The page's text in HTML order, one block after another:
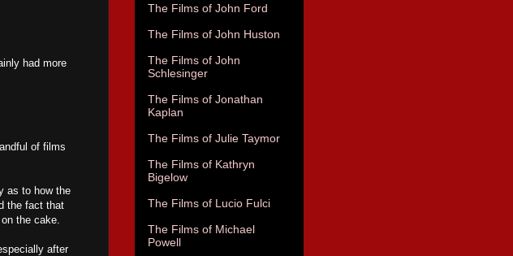
had more
of films
as to how the
the fact that
the cake.
after
The Films of John Ford
The Films of John Huston
The Films of John
Schlesinger
The Films of Jonathan
Kaplan
The Films of Julie Taymor
The Films of Kathryn
Bigelow
The Films of Lucio Fulci
The Films of Michael
Powell